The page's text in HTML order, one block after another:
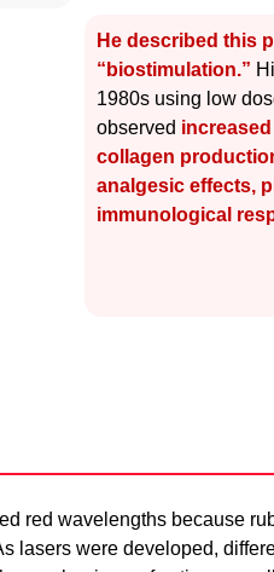
He described this
“biostimulation.”
1980s using low
observed
collagen
analgesic effects,
immunological
red wavelengths because
lasers were developed,